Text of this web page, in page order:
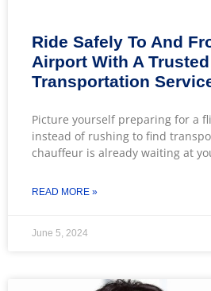
Ride Safely To And
Airport With A
Transportation
Picture yourself preparing for a
instead of rushing to find
chauffeur is already waiting at
READ MORE »
June 5, 2024